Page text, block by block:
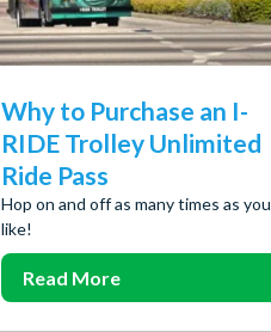
Why to Purchase an I-
RIDE Trolley Unlimited
Ride Pass
Hop on and off as many times as you
like!
Read More